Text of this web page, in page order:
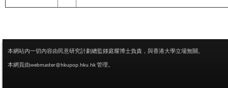
本網站內一切內容由民意研究計劃總監鍾庭耀博士負責，與香港大學立場無關。
本網頁由webmaster@hkupop.hku.hk管理。